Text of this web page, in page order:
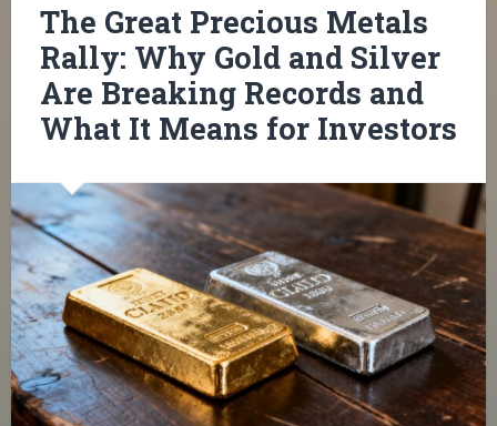
The Great Precious Metals
Rally: Why Gold and Silver
Are Breaking Records and
What It Means for Investors